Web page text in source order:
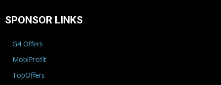
SPONSOR LINKS
G4 Offers
MobiProfit
TopOffers